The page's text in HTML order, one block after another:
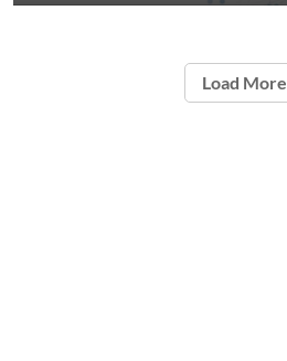
Load More